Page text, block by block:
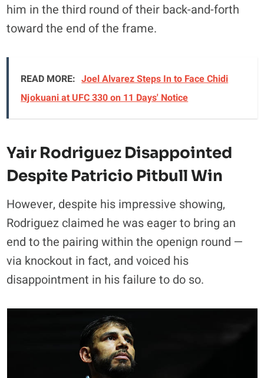
him in the third round of their back-and-forth
toward the end of the frame.
READ MORE: Joel Alvarez Steps In to Face Chidi
Njokuani at UFC 330 on 11 Days' Notice
Yair Rodriguez Disappointed
Despite Patricio Pitbull Win
However, despite his impressive showing,
Rodriguez claimed he was eager to bring an
end to the pairing within the openign round —
via knockout in fact, and voiced his
disappointment in his failure to do so.